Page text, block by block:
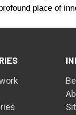
place of